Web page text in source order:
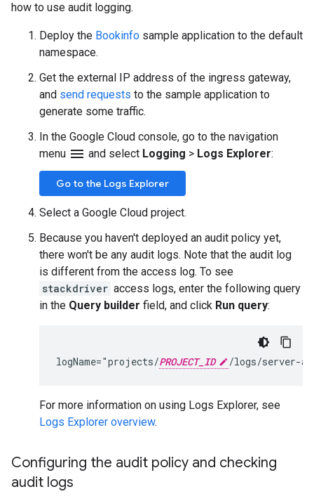
how to use audit logging.
Deploy the Bookinfo sample application to the default
namespace.
Get the external IP address of the ingress gateway,
and send requests to the sample application to
generate some traffic.
In the Google Cloud console, go to the navigation
menu menu and select Logging > Logs Explorer:
Go to the Logs Explorer
Select a Google Cloud project.
Because you haven't deployed an audit policy yet,
there won't be any audit logs. Note that the audit log
is different from the access log. To see
stackdriver access logs, enter the following query
in the Query builder field, and click Run query:
logName="projects/PROJECT_ID
For more information on using Logs Explorer, see
Logs Explorer overview.
Configuring the audit policy and checking
audit logs